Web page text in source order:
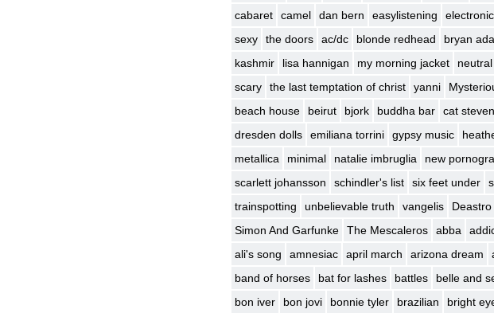
cabaret
camel dan bern easylistening
sexy
the doors ac/dc blonde redhead bryan
kashmir
lisa hannigan my morning jacket
scary
the last temptation of christ yanni
beach house
beirut bjork buddha bar cat
dresden dolls
emiliana torrini gypsy music
metallica
minimal natalie imbruglia new
scarlett johansson
schindler's list six feet under
trainspotting
unbelievable truth vangelis Deastro
Simon And Garfunke
The Mescaleros abba
ali's song
amnesiac april march arizona dream
band of horses
bat for lashes battles belle and
bon iver
bon jovi bonnie tyler brazilian bright